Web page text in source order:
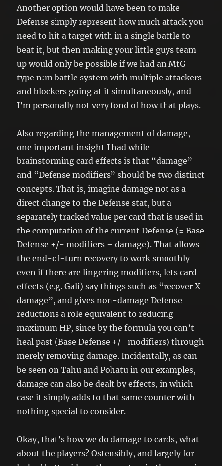
Another option would have been to make
Defense simply represent how much attack you
need to hit a target with in a single battle to
beat it, but then making your little guys team
up would only be possible if we had an MtG-
type n:m battle system with multiple attackers
and blockers going at it simultaneously, and
I’m personally not very fond of how that plays.
Also regarding the management of damage,
one important insight I had while
brainstorming card effects is that “damage”
and “Defense modifiers” should be two distinct
concepts. That is, imagine damage not as a
direct change to the Defense stat, but a
separately tracked value per card that is used in
the computation of the current Defense (= Base
Defense +/- modifiers – damage). That allows
the end-of-turn recovery to work smoothly
even if there are lingering modifiers, lets card
effects (e.g. Gali) say things such as “recover X
damage”, and gives non-damage Defense
reductions a role equivalent to reducing
maximum HP, since by the formula you can’t
heal past (Base Defense +/- modifiers) through
merely removing damage. Incidentally, as can
be seen on Tahu and Pohatu in our examples,
damage can also be dealt by effects, in which
case it simply adds to that same counter with
nothing special to consider.
Okay, that’s how we do damage to cards, what
about the players? Ostensibly, and largely for